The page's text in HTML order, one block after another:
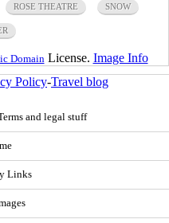
ROSE THEATRE SNOW
Domain License. Image Info
Policy-Travel blog
and legal stuff
Links